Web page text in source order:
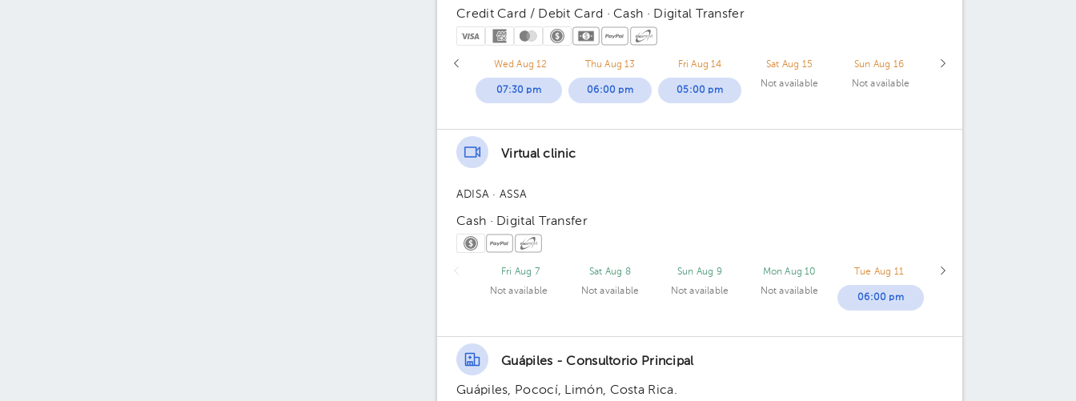
Credit Card / Debit Card · Cash · Digital Transfer
Wed Aug 12
07:30 pm
Thu Aug 13
06:00 pm
Fri Aug 14
05:00 pm
Sat Aug 15
Not available
Sun Aug 16
Not available
Virtual clinic
ADISA · ASSA
Cash · Digital Transfer
Fri Aug 7
Not available
Sat Aug 8
Not available
Sun Aug 9
Not available
Mon Aug 10
Not available
Tue Aug 11
06:00 pm
Guápiles - Consultorio Principal
Guápiles, Pococí, Limón, Costa Rica.